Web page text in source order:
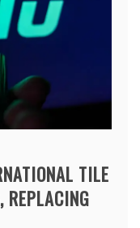
TILE
REPLACING